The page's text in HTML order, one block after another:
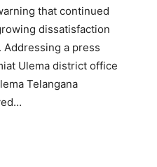
that continued
dissatisfaction
a press
Ulema district office
Telangana